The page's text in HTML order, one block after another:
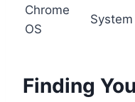
Chrome
OS
Finding